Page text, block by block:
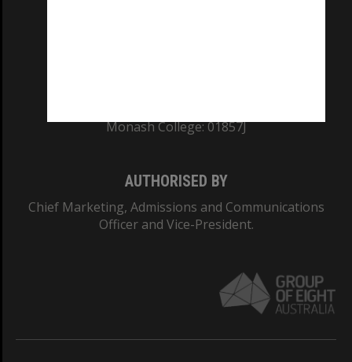
Monash College: 01857J
AUTHORISED BY
Chief Marketing, Admissions and Communications
Officer and Vice-President.